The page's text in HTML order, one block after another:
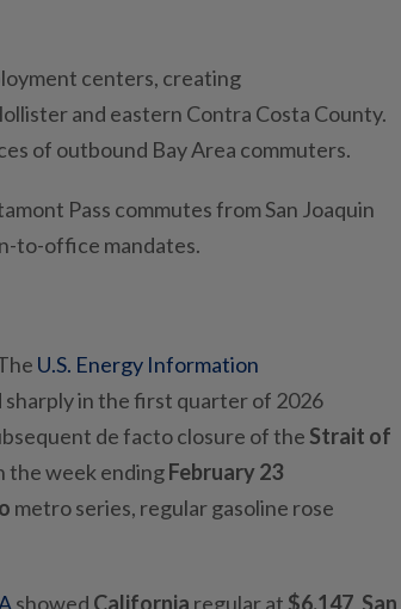
centers, creating
and eastern Contra Costa County.
of outbound Bay Area commuters.
Pass commutes from San Joaquin
to-office mandates.
U.S. Energy Information
in the first quarter of 2026
de facto closure of the Strait of
the week endingFebruary 23
metro series, regular gasoline rose
showed California regular at $6.147 San